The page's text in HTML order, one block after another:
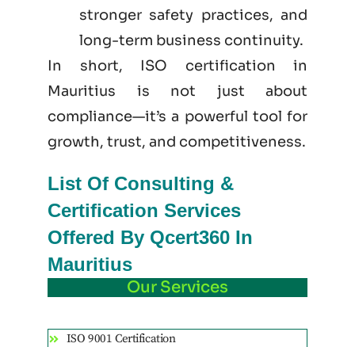
stronger safety practices, and
long-term business continuity.
In short, ISO certification in
Mauritius is not just about
compliance—it’s a powerful tool for
growth, trust, and competitiveness.
List Of Consulting &
Certification Services
Offered By Qcert360 In
Mauritius
Our Services
ISO 9001 Certification